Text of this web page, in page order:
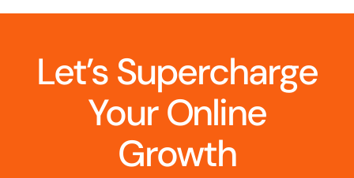
Let’s Supercharge
Your Online
Growth